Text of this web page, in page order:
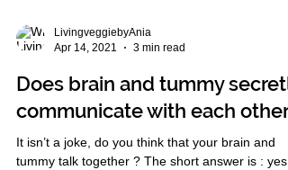
LivingveggiebyAnia
Apr 14, 2021
3 min read
Does brain and tummy